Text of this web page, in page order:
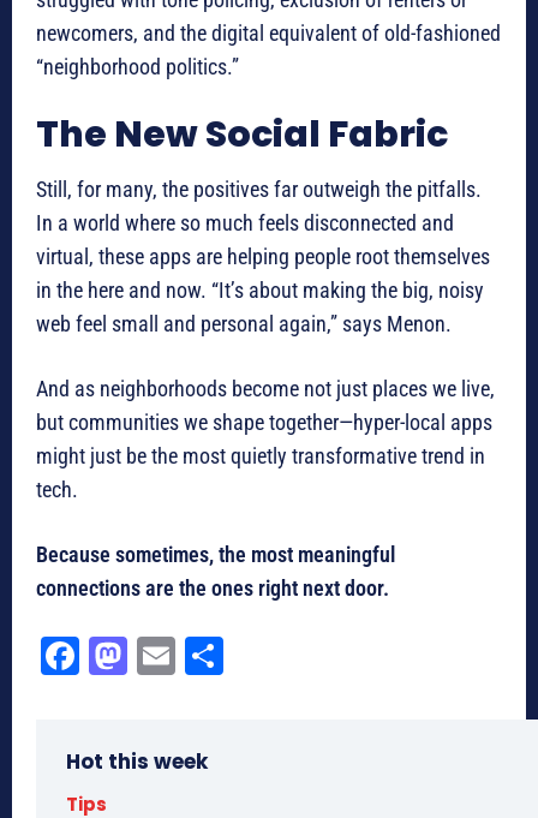
newcomers, and the digital equivalent of old-fashioned
“neighborhood politics.”
The New Social Fabric
Still, for many, the positives far outweigh the pitfalls.
In a world where so much feels disconnected and
virtual, these apps are helping people root themselves
in the here and now. “It’s about making the big, noisy
web feel small and personal again,” says Menon.
And as neighborhoods become not just places we live,
but communities we shape together—hyper-local apps
might just be the most quietly transformative trend in
tech.
Because sometimes, the most meaningful
connections are the ones right next door.
Fa
ok
M
do
E
Hot this week
Tips